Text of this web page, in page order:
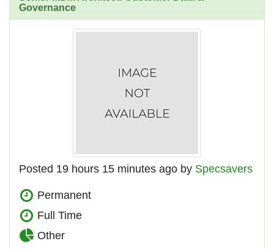
Governance
Posted 19 hours 15 minutes ago by Specsavers
Permanent
Full Time
Other